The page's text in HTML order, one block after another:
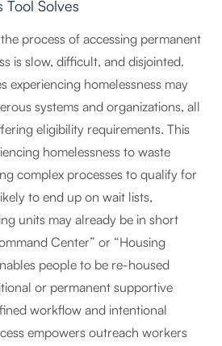
Tool Solves
process of accessing permanent
is slow, difficult, and disjointed.
experiencing homelessness may
systems and organizations, all
eligibility requirements. This
homelessness to waste
complex processes to qualify for
to end up on wait lists,
units may already be in short
Center” or “Housing
people to be re-housed
or permanent supportive
workflow and intentional
empowers outreach workers